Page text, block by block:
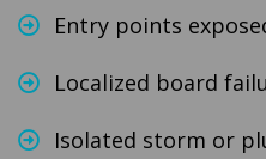
Entry points
Localized board
Isolated storm or